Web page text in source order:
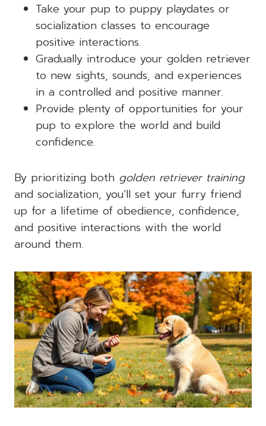
Take your pup to puppy playdates or
socialization classes to encourage
positive interactions.
Gradually introduce your golden retriever
to new sights, sounds, and experiences
in a controlled and positive manner.
Provide plenty of opportunities for your
pup to explore the world and build
confidence.
By prioritizing both golden retriever training
and socialization, you’ll set your furry friend
up for a lifetime of obedience, confidence,
and positive interactions with the world
around them.